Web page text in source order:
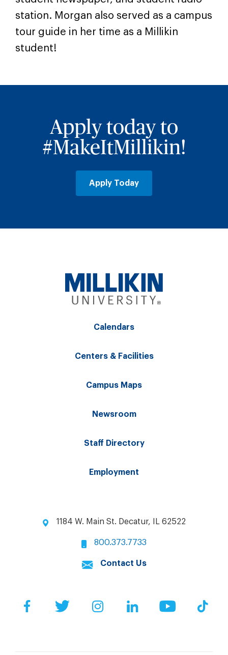
station. Morgan also served as a campus
tour guide in her time as a Millikin
student!
Apply today to
#MakeItMillikin!
Apply Today
Calendars
Centers & Facilities
Campus Maps
Newsroom
Staff Directory
Employment
1184 W. Main St. Decatur, IL 62522
800.373.7733
Contact Us
FacebookTwitter InstagramLinkedIn YouTube